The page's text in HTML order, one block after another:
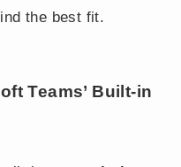
the best fit.
Teams’ Built-in